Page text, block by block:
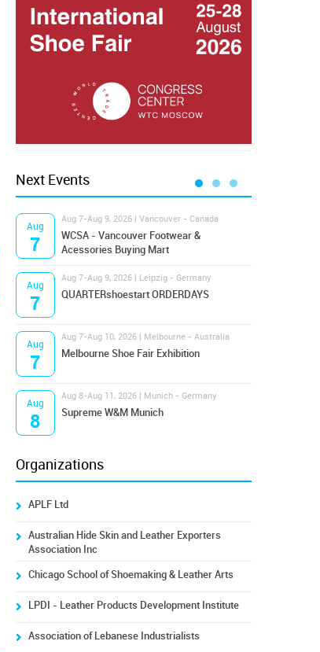
Next Events
Aug
7
Aug 7-Aug 9, 2026 | Vancouver - Canada
WCSA - Vancouver Footwear &
Acessories Buying Mart
Aug
7
Aug 7-Aug 9, 2026 | Leipzig - Germany
QUARTERshoestart ORDERDAYS
Aug
7
Aug 7-Aug 10, 2026 | Melbourne - Australia
Melbourne Shoe Fair Exhibition
Aug
8
Aug 8-Aug 11, 2026 | Munich - Germany
Supreme W&M Munich
Organizations
APLF Ltd
Australian Hide Skin and Leather Exporters
Association Inc
Chicago School of Shoemaking & Leather Arts
LPDI - Leather Products Development Institute
Association of Lebanese Industrialists